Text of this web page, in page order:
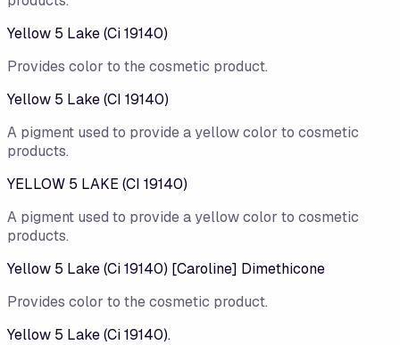
Yellow 5 Lake (Ci 19140)
Provides color to the cosmetic product.
Yellow 5 Lake (CI 19140)
A pigment used to provide a yellow color to cosmetic
products.
YELLOW 5 LAKE (CI 19140)
A pigment used to provide a yellow color to cosmetic
products.
Yellow 5 Lake (Ci 19140) [Caroline] Dimethicone
Provides color to the cosmetic product.
Yellow 5 Lake (Ci 19140).